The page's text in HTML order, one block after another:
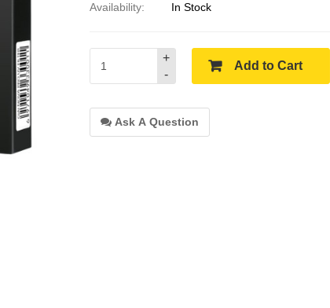
Availability:
In Stock
-
+
Add to Cart
Ask A Question